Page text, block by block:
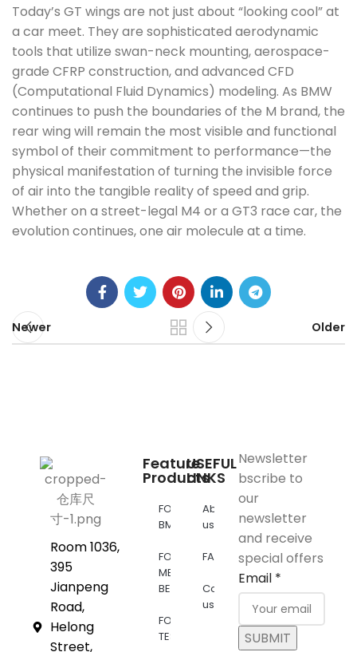
Today’s GT wings are not just about “looking cool” at
a car meet. They are sophisticated aerodynamic
tools that utilize swan-neck mounting, aerospace-
grade CFRP construction, and advanced CFD
(Computational Fluid Dynamics) modeling. As BMW
continues to push the boundaries of the M brand, the
rear wing will remain the most visible and functional
symbol of their commitment to performance—the
physical manifestation of turning the invisible force
of air into the tangible reality of speed and grip.
Whether on a street-legal M4 or a GT3 race car, the
evolution continues, one air molecule at a time.
Newer Older
Room 1036,
395
Jianpeng
Road,
Helong
Street,
Feature
Products
FOR
BMW
FOR
MERCEDES
BENZ
FOR
TESLA
USEFUL
LINKS
About
us
FAQs
Contact
us
Newsletter
bscribe to
our
newsletter
and receive
special offers
Email *
SUBMIT